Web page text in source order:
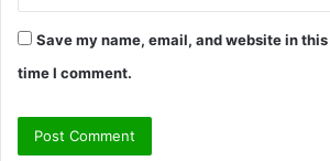
Save my name, email, and website in
time I comment.